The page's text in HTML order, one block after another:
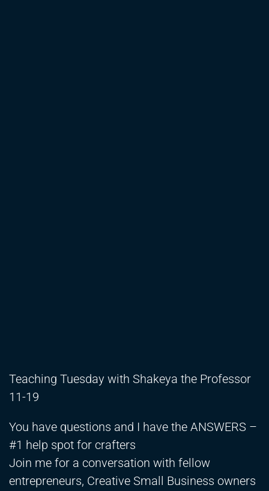
Teaching Tuesday with Shakeya the Professor
11-19
You have questions and I have the ANSWERS –
#1 help spot for crafters
Join me for a conversation with fellow
entrepreneurs, Creative Small Business owners